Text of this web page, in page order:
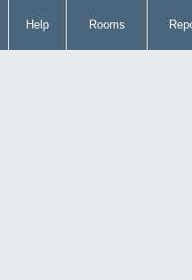
Help Rooms